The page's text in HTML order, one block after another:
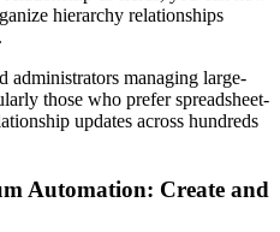
hierarchy relationships
administrators managing large-
those who prefer spreadsheet-
updates across hundreds
Automation: Create and